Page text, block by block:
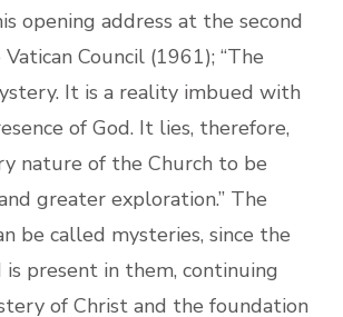
opening address at the second
Council (1961); “The
It is a reality imbued with
of God. It lies, therefore,
nature of the Church to be
greater exploration.” The
be called mysteries, since the
is present in them, continuing
of Christ and the foundation